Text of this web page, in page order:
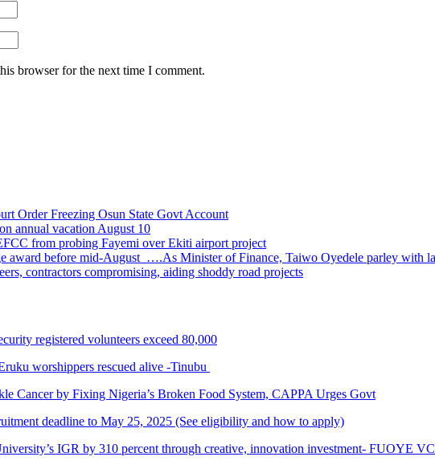
browser for the next time I comment.
Order Freezing Osun State Govt Account
annual vacation August 10
from probing Fayemi over Ekiti airport project
award before mid-August ….As Minister of Finance, Taiwo Oyedele parley with
contractors compromising, aiding shoddy road projects
registered volunteers exceed 80,000
worshippers rescued alive -Tinubu
Cancer by Fixing Nigeria’s Broken Food System, CAPPA Urges Govt
deadline to May 25, 2025 (See eligibility and how to apply)
IGR by 310 percent through creative, innovation investment- FUOYE